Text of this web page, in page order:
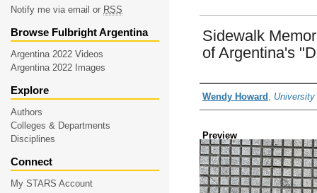
Sidewalk
of Argentina's
Creator
Wendy Howard ,
Preview
Notify me via email or RSS
Browse Fulbright Argentina
Argentina 2022 Videos
Argentina 2022 Images
Explore
Authors
Colleges & Departments
Disciplines
Connect
My STARS Account